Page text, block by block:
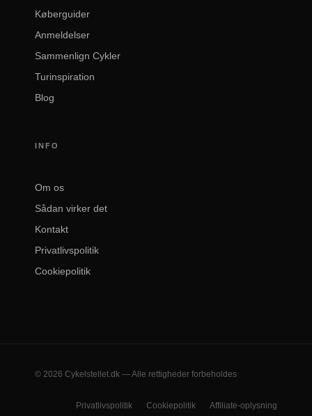
Køberguider
Anmeldelser
Sammenlign Cykler
Turinspiration
Blog
INFO
Om os
Sådan virker det
Kontakt
Privatlivspolitik
Cookiepolitik
© 2026 Cykelstellet.dk — Alle rettigheder forbeholdes
Privatlivspolitik Cookiepolitik Affiliate-oplysning